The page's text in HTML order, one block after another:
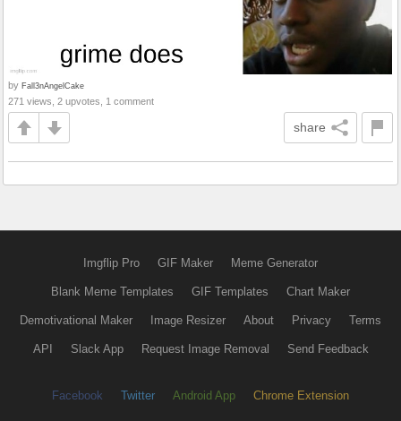
by Fall3nAngelCake
271 views, 2 upvotes, 1 comment
share
Imgflip Pro GIF Maker Meme Generator
Blank Meme Templates GIF Templates Chart Maker
Demotivational Maker Image Resizer About Privacy Terms
API Slack App Request Image Removal Send Feedback
Facebook Twitter Android App Chrome Extension